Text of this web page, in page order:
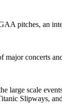
pitches, an
major concerts
large scale
Slipways,